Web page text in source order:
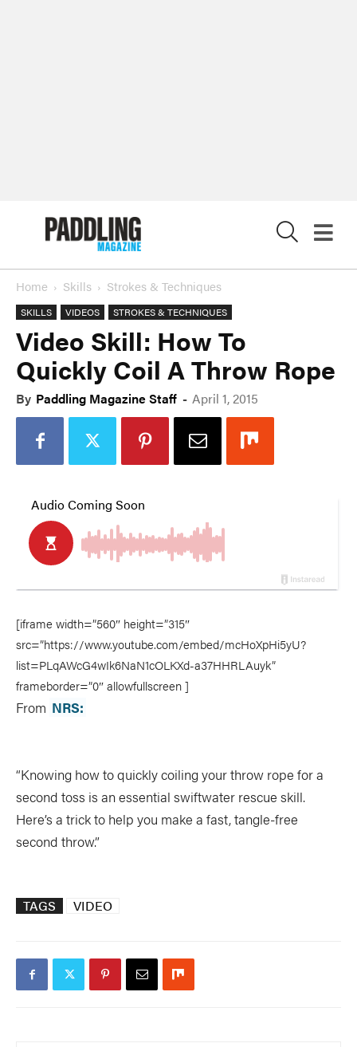
Home Skills Strokes & Techniques
SKILLS VIDEOS STROKES & TECHNIQUES
Video Skill: How To
Quickly Coil A Throw Rope
By Paddling Magazine Staff - April 1, 2015
[iframe width=”560″ height=”315″
src=”https://www.youtube.com/embed/mcHoXpHi5yU?
list=PLqAWcG4wIk6NaN1cOLKXd-a37HHRLAuyk”
frameborder=”0″ allowfullscreen ]
From NRS:
“Knowing how to quickly coiling your throw rope for a
second toss is an essential swiftwater rescue skill.
Here’s a trick to help you make a fast, tangle-free
second throw.”
TAGS VIDEO